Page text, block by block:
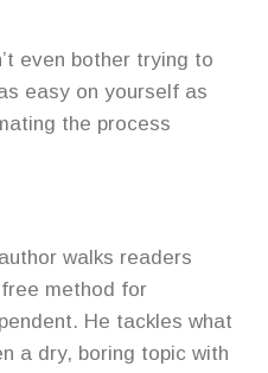
even bother trying to
easy on yourself as
the process
walks readers
method for
He tackles what
a dry, boring topic with